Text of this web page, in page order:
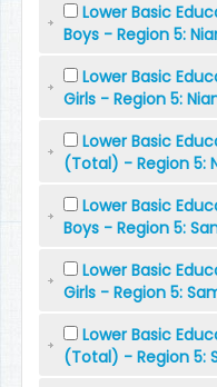
Lower Basic
Boys - Region 5:
Lower Basic
Girls - Region 5:
Lower Basic
(Total) - Region 5:
Lower Basic
Boys - Region 5:
Lower Basic
Girls - Region 5:
Lower Basic
(Total) - Region 5: